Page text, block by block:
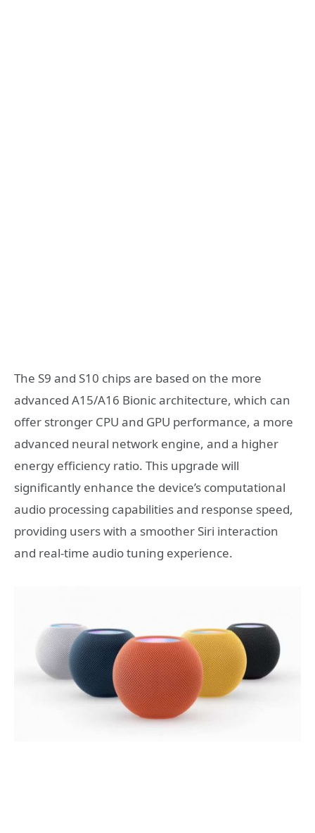
The S9 and S10 chips are based on the more
advanced A15/A16 Bionic architecture, which can
offer stronger CPU and GPU performance, a more
advanced neural network engine, and a higher
energy efficiency ratio. This upgrade will
significantly enhance the device’s computational
audio processing capabilities and response speed,
providing users with a smoother Siri interaction
and real-time audio tuning experience.